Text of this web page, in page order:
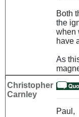
Both
the
when
have
As
Christopher
Carnley
Paul,